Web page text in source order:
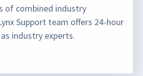
of combined industry
Support team offers 24-hour
industry experts.